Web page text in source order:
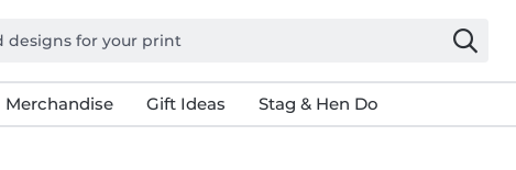
Merchandise Gift Ideas Stag & Hen Do